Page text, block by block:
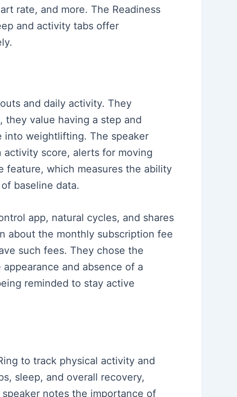
rate, and more. The Readiness
and activity tabs offer
and daily activity. They
value having a step and
into weightlifting. The speaker
score, alerts for moving
feature, which measures the ability
baseline data.
app, natural cycles, and shares
about the monthly subscription fee
such fees. They chose the
and absence of a
reminded to stay active
to track physical activity and
sleep, and overall recovery,
notes the importance of